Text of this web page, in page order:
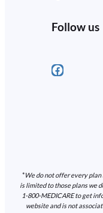
Follow us
Facebook
*We do not offer every
is limited to those plans we
1-800-MEDICARE to get
website and is not